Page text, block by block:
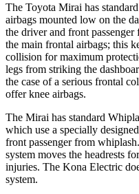
The Toyota Mirai has
airbags mounted low on the
the driver and front
the main frontal airbags; this
collision for maximum
legs from striking the
the case of a serious frontal
offer knee airbags.
The Mirai has standard
which use a specially
front passenger from
system moves the headrests
injuries. The Kona Electric
system.